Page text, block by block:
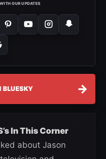
OUR UPDATES
BLUESKY →
In This Corner
about Jason